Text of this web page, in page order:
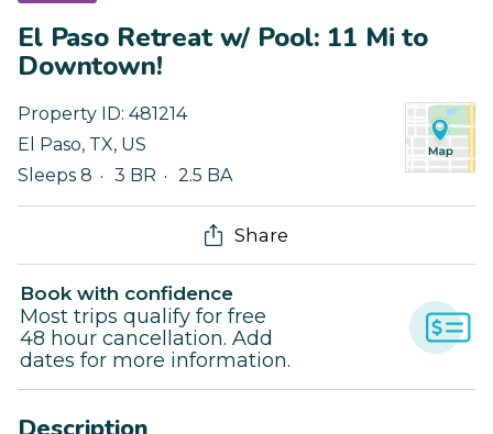
El Paso Retreat w/ Pool: 11 Mi to
Downtown!
Property ID: 481214
El Paso, TX, US
Sleeps 8
3 BR 2.5 BA
Share
Book with confidence
Most trips qualify for free
48 hour cancellation. Add
dates for more information.